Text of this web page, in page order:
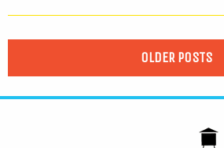
OLDER POSTS